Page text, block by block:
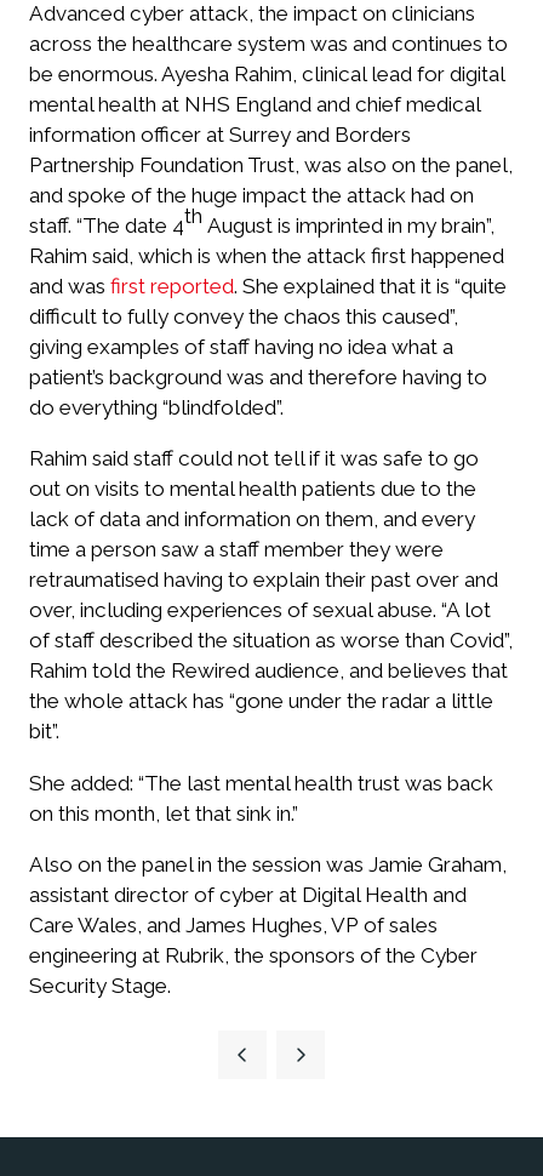
Advanced cyber attack, the impact on clinicians
across the healthcare system was and continues to
be enormous. Ayesha Rahim, clinical lead for digital
mental health at NHS England and chief medical
information officer at Surrey and Borders
Partnership Foundation Trust, was also on the panel,
and spoke of the huge impact the attack had on
staff. “The date 4th August is imprinted in my brain”,
Rahim said, which is when the attack first happened
and was first reported. She explained that it is “quite
difficult to fully convey the chaos this caused”,
giving examples of staff having no idea what a
patient’s background was and therefore having to
do everything “blindfolded”.
Rahim said staff could not tell if it was safe to go
out on visits to mental health patients due to the
lack of data and information on them, and every
time a person saw a staff member they were
retraumatised having to explain their past over and
over, including experiences of sexual abuse. “A lot
of staff described the situation as worse than Covid”,
Rahim told the Rewired audience, and believes that
the whole attack has “gone under the radar a little
bit”.
She added: “The last mental health trust was back
on this month, let that sink in.”
Also on the panel in the session was Jamie Graham,
assistant director of cyber at Digital Health and
Care Wales, and James Hughes, VP of sales
engineering at Rubrik, the sponsors of the Cyber
Security Stage.